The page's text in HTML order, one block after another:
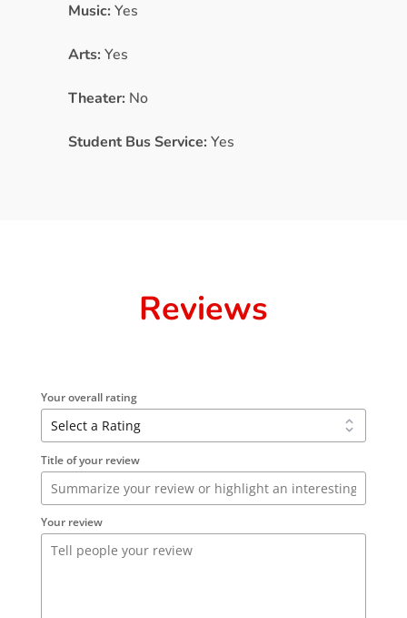
Music: Yes
Arts: Yes
Theater: No
Student Bus Service: Yes
Reviews
Your overall rating
Title of your review
Your review